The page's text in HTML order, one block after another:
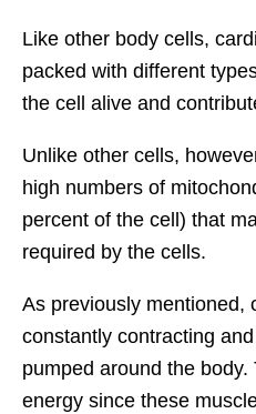
Like other body cells,
packed with different
the cell alive and
Unlike other cells,
high numbers of
percent of the cell) that
required by the cells.
As previously mentioned,
constantly contracting
pumped around the
energy since these